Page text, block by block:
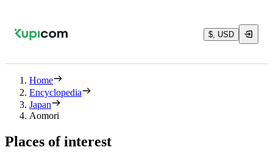
$, USD
Home
Encyclopedia
Japan
Aomori
Places of interest